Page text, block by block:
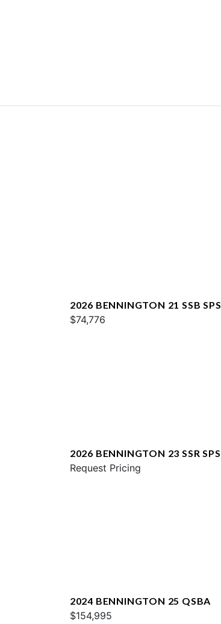
2026 BENNINGTON 21 SSB SPS
$74,776
2026 BENNINGTON 23 SSR SPS
Request Pricing
2024 BENNINGTON 25 QSBA
$154,995